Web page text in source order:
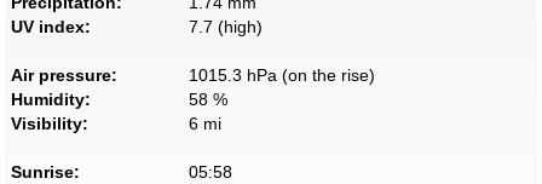
UV index:
7.7 (high)
Air pressure:
1015.3 hPa (on the rise)
Humidity:
58 %
Visibility:
6 mi
Sunrise:
05:58